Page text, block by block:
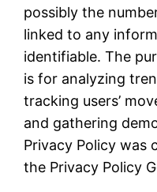
possibly the
linked to any
identifiable. The
is for analyzing
tracking users’
and gathering
Privacy Policy was
the Privacy Policy